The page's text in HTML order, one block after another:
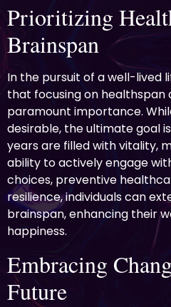
Prioritizing
Brainspan
In the pursuit of a well-lived
that focusing on healthspan
paramount importance.
desirable, the ultimate goal
years are filled with vitality,
ability to actively engage
choices, preventive
resilience, individuals can
brainspan, enhancing their
happiness.
Embracing
Future